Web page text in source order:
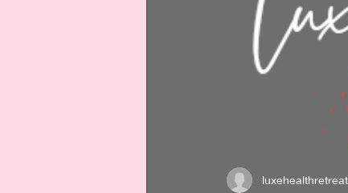
luxehealthretreat